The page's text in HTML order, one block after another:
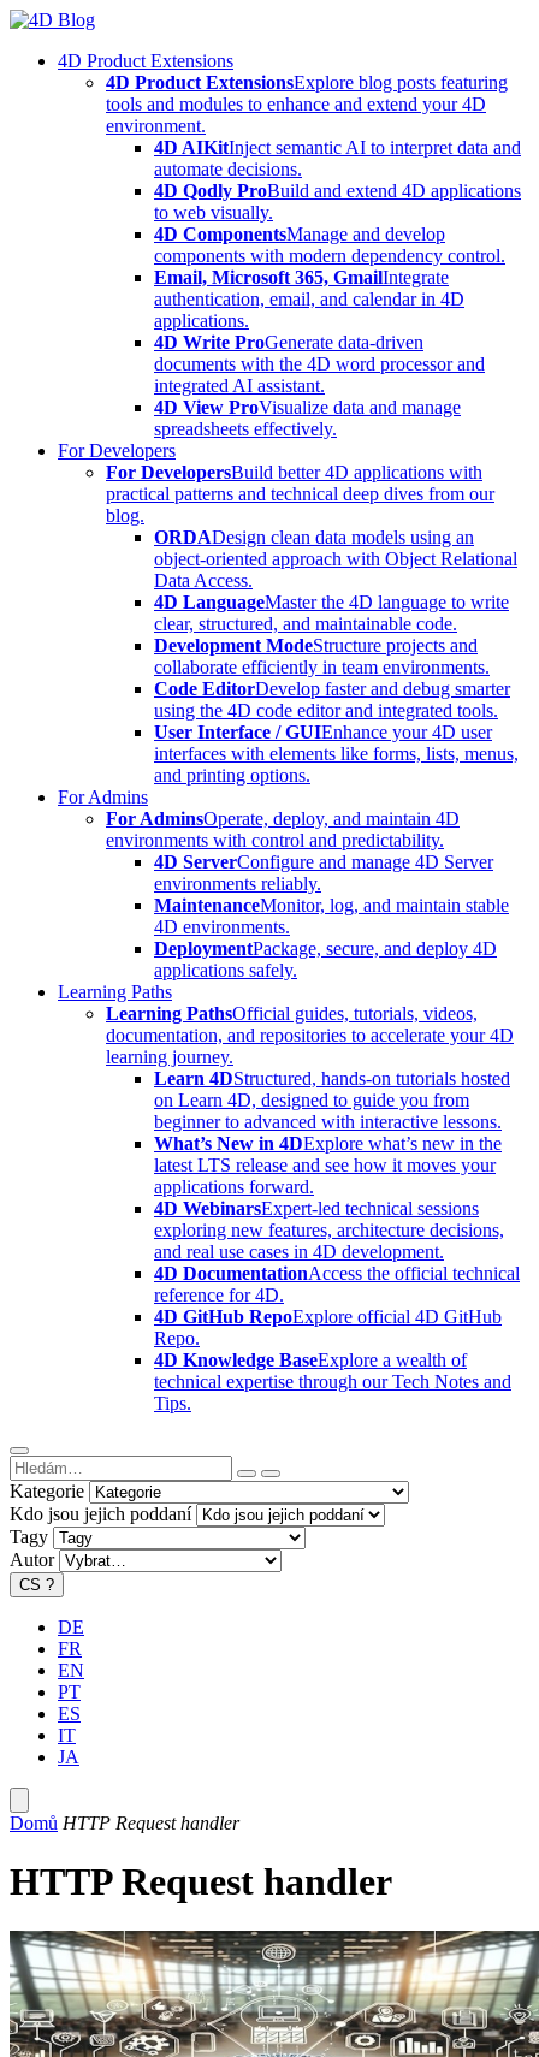
Skip
content4D Product Extensions
4D Product ExtensionsExplore blog posts featuring
tools and modules to enhance and extend your 4D
environment.
4D AIKitInject semantic AI to interpret data and
automate decisions.
4D Qodly ProBuild and extend 4D applications
to web visually.
4D ComponentsManage and develop
components with modern dependency control.
Email, Microsoft 365, GmailIntegrate
authentication, email, and calendar in 4D
applications.
4D Write ProGenerate data-driven
documents with the 4D word processor and
integrated AI assistant.
4D View ProVisualize data and manage
spreadsheets effectively.
For Developers
For DevelopersBuild better 4D applications with
practical patterns and technical deep dives from our
blog.
ORDADesign clean data models using an
object-oriented approach with Object Relational
Data Access.
4D LanguageMaster the 4D language to write
clear, structured, and maintainable code.
Development ModeStructure projects and
collaborate efficiently in team environments.
Code EditorDevelop faster and debug smarter
using the 4D code editor and integrated tools.
User Interface / GUIEnhance your 4D user
interfaces with elements like forms, lists, menus,
and printing options.
For Admins
For AdminsOperate, deploy, and maintain 4D
environments with control and predictability.
4D ServerConfigure and manage 4D Server
environments reliably.
MaintenanceMonitor, log, and maintain stable
4D environments.
DeploymentPackage, secure, and deploy 4D
applications safely.
Learning Paths
Learning PathsOfficial guides, tutorials, videos,
documentation, and repositories to accelerate your 4D
learning journey.
Learn 4DStructured, hands-on tutorials hosted
on Learn 4D, designed to guide you from
beginner to advanced with interactive lessons.
What’s New in 4DExplore what’s new in the
latest LTS release and see how it moves your
applications forward.
4D WebinarsExpert-led technical sessions
exploring new features, architecture decisions,
and real use cases in 4D development.
4D DocumentationAccess the official technical
reference for 4D.
4D GitHub RepoExplore official 4D GitHub
Repo.
4D Knowledge BaseExplore a wealth of
technical expertise through our Tech Notes and
Tips.
Kategorie
Kdo jsou jejich poddaní
Tagy
Autor
CS ?
DE
FR
EN
PT
ES
IT
JA
Domů HTTP Request handler
HTTP Request handler